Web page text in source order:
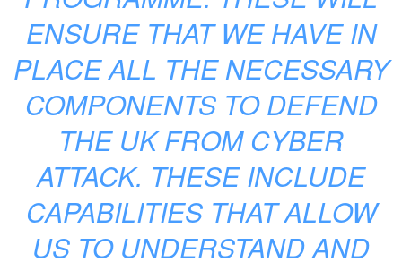
ENSURE THAT WE HAVE IN
PLACE ALL THE NECESSARY
COMPONENTS TO DEFEND
THE UK FROM CYBER
ATTACK. THESE INCLUDE
CAPABILITIES THAT ALLOW
US TO UNDERSTAND AND